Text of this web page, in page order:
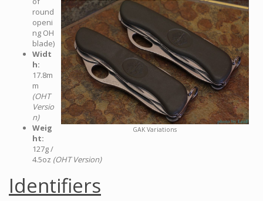
GAK Variations
round
openi
ng OH
blade)
Widt
h:
17.8m
m
(OHT
Versio
n)
Weig
ht:
127g /
4.5oz (OHT Version)
Identifiers